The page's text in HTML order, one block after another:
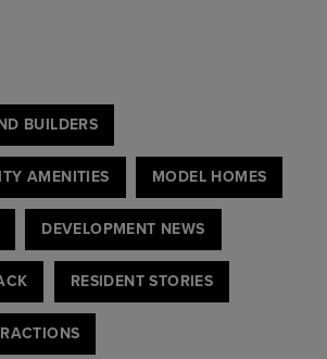
BUILDERS
AMENITIES MODEL HOMES
DEVELOPMENT NEWS
RESIDENT STORIES